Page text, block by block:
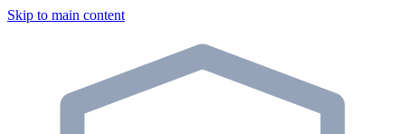
Skip to main content